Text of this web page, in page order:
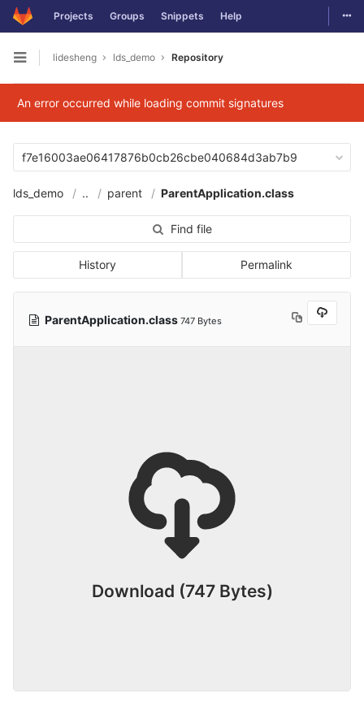
Skip to content
Projects Groups Snippets Help
Open sidebar
lidesheng lds_demo Repository
An error occurred while loading commit signatures
f7e16003ae06417876b0cb26cbe040684d3ab7b9
lds_demo .. parent ParentApplication.class
Find file
History Permalink
ParentApplication.class 747 Bytes
Download (747 Bytes)